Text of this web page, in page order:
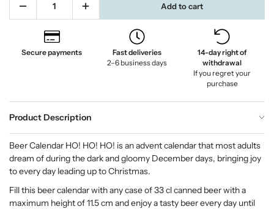
Add to cart
Secure payments
Fast deliveries
2–6 business days
14-day right of
withdrawal
If you regret your
purchase
Product Description
Beer Calendar HO! HO! HO! is an advent calendar that most adults
dream of during the dark and gloomy December days, bringing joy
to every day leading up to Christmas.
Fill this beer calendar with any case of 33 cl canned beer with a
maximum height of 11.5 cm and enjoy a tasty beer every day until